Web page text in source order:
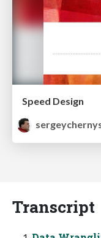
Speed Design
Transcript